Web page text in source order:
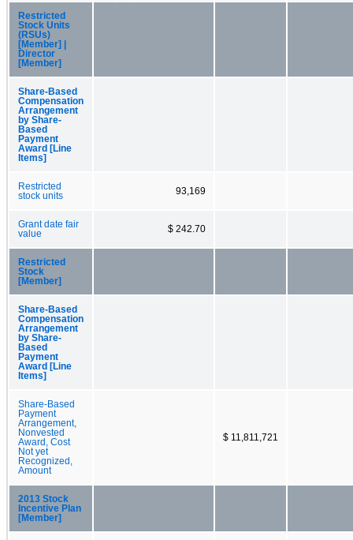
Restricted
Stock Units
(RSUs)
[Member] |
Director
[Member]
Share-Based
Compensation
Arrangement
by Share-
Based
Payment
Award [Line
Items]
Restricted
stock units
93,169
Grant date fair
value
$ 242.70
Restricted
Stock
[Member]
Share-Based
Compensation
Arrangement
by Share-
Based
Payment
Award [Line
Items]
Share-Based
Payment
Arrangement,
Nonvested
Award, Cost
Not yet
Recognized,
Amount
$ 11,811,721
2013 Stock
Incentive Plan
[Member]